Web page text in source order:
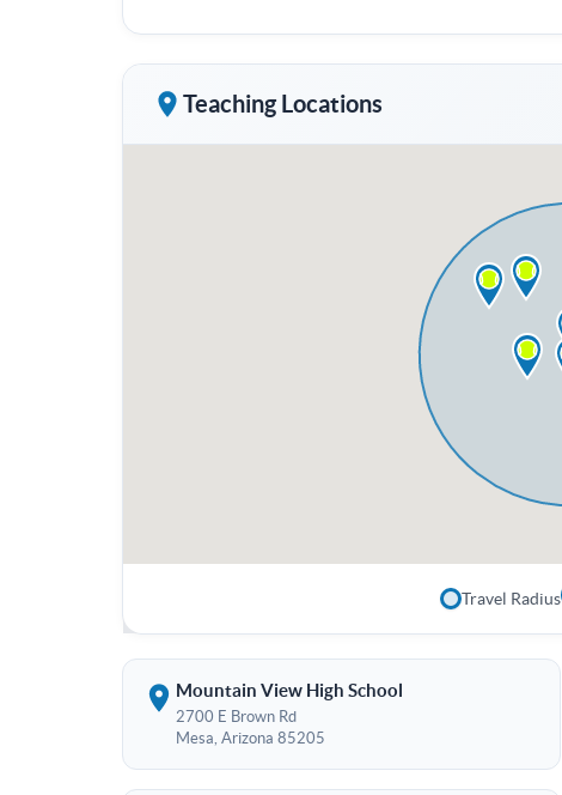
Teaching Locations
Travel Radius
Mountain View High School
2700 E Brown Rd
Mesa, Arizona 85205